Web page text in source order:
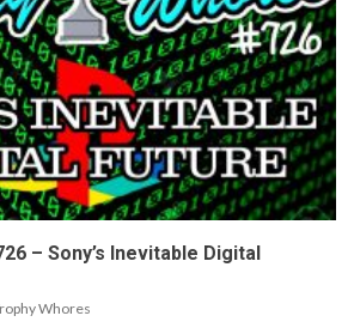
– Sony’s Inevitable Digital
Whores